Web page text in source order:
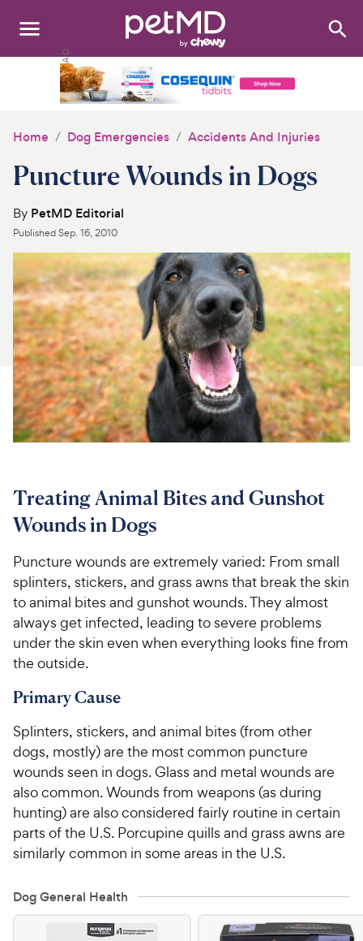
Search:
Discover
Product Reviews
Health Tools
About Us
For Vet Teams
Chat free with Chewy’s vet team
Home Dog Emergencies Accidents And Injuries
Puncture Wounds in Dogs
By PetMD Editorial
PublishedSep. 16, 2010
Treating Animal Bites and Gunshot
Wounds in Dogs
Puncture wounds are extremely varied: From small
splinters, stickers, and grass awns that break the skin
to animal bites and gunshot wounds. They almost
always get infected, leading to severe problems
under the skin even when everything looks fine from
the outside.
Primary Cause
Splinters, stickers, and animal bites (from other
dogs, mostly) are the most common puncture
wounds seen in dogs. Glass and metal wounds are
also common. Wounds from weapons (as during
hunting) are also considered fairly routine in certain
parts of the U.S. Porcupine quills and grass awns are
similarly common in some areas in the U.S.
Dog General Health